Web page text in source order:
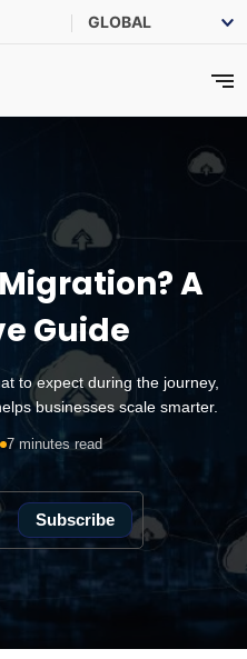
A
Guide
to expect during the journey,
businesses scale smarter.
7 minutes read
Subscribe